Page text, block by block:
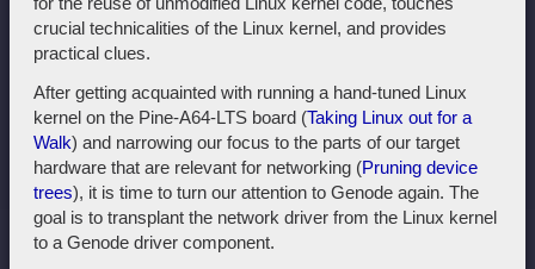
crucial technicalities of the Linux kernel, and provides
practical clues.
After getting acquainted with running a hand-tuned Linux
kernel on the Pine-A64-LTS board (Taking Linux out for a
Walk) and narrowing our focus to the parts of our target
hardware that are relevant for networking (Pruning device
trees), it is time to turn our attention to Genode again. The
goal is to transplant the network driver from the Linux kernel
to a Genode driver component.